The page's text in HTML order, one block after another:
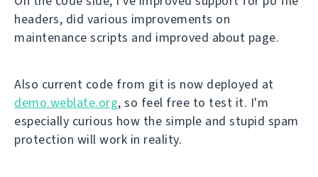
headers, did various improvements on
maintenance scripts and improved about page.
Also current code from git is now deployed at
demo.weblate.org, so feel free to test it. I'm
especially curious how the simple and stupid spam
protection will work in reality.